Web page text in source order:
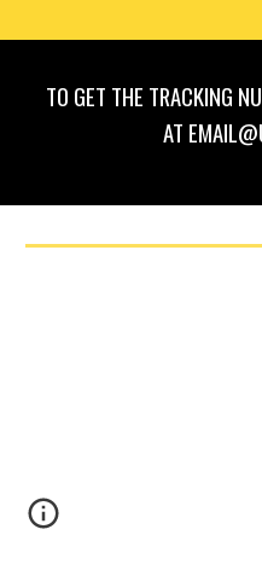
TO GET THE TRACKING
AT